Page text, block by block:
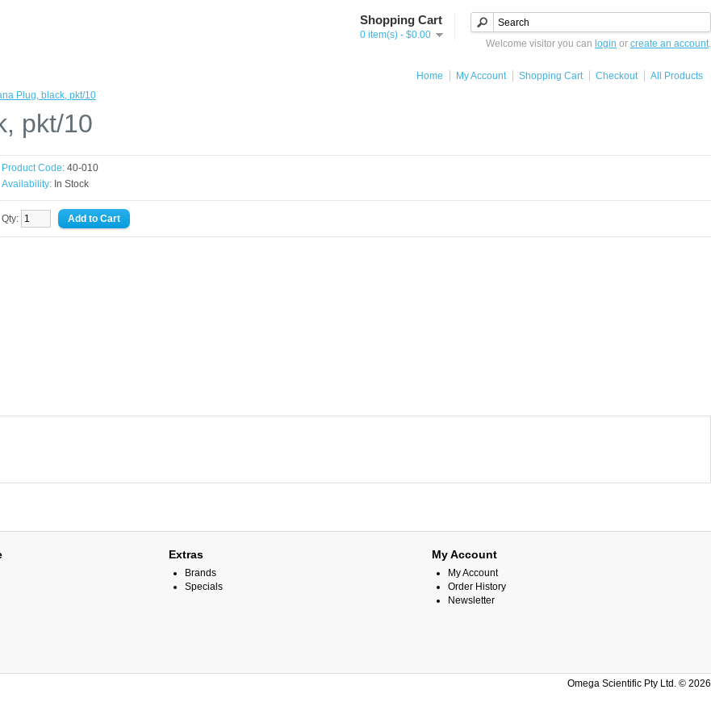
Shopping Cart
0 item(s) - $0.00
Welcome visitor you can login or create an account.
Home My Account Shopping Cart Checkout All Products
Plug, black, pkt/10
pkt/10
Product Code: 40-010
Availability: In Stock
Qty:
Extras
Brands
Specials
My Account
My Account
Order History
Newsletter
Omega Scientific Pty Ltd. © 2026